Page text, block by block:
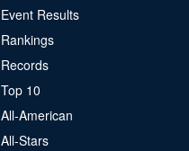
Event Results
Rankings
Records
Top 10
All-American
All-Stars